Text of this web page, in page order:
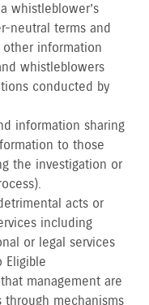
whistleblower’s
neutral terms and
information
whistleblowers
conducted by
information sharing
to those
the investigation or
acts or
including
or legal services
Eligible
management are
mechanisms